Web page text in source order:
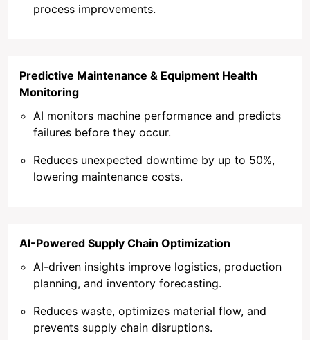
process improvements.
Predictive Maintenance & Equipment Health
Monitoring
AI monitors machine performance and predicts
failures before they occur.
Reduces unexpected downtime by up to 50%,
lowering maintenance costs.
AI-Powered Supply Chain Optimization
AI-driven insights improve logistics, production
planning, and inventory forecasting.
Reduces waste, optimizes material flow, and
prevents supply chain disruptions.